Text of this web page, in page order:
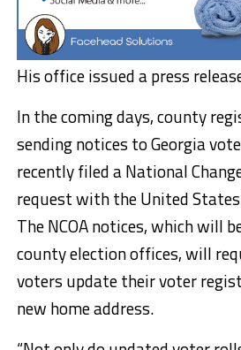
His office issued a press
In the coming days, county
sending notices to Georgia
recently filed a National
request with the United
The NCOA notices, which will
county election offices, will
voters update their voter
new home address.